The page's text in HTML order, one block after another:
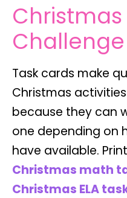
Christmas
Challenge
Task cards make
Christmas
because they can
one depending on
have available.
Christmas math
Christmas ELA